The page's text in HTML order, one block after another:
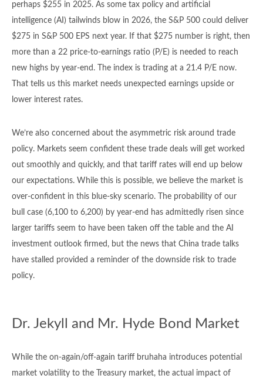
perhaps $255 in 2025. As some tax policy and artificial
intelligence (AI) tailwinds blow in 2026, the S&P 500 could deliver
$275 in S&P 500 EPS next year. If that $275 number is right, then
more than a 22 price-to-earnings ratio (P/E) is needed to reach
new highs by year-end. The index is trading at a 21.4 P/E now.
That tells us this market needs unexpected earnings upside or
lower interest rates.
We’re also concerned about the asymmetric risk around trade
policy. Markets seem confident these trade deals will get worked
out smoothly and quickly, and that tariff rates will end up below
our expectations. While this is possible, we believe the market is
over-confident in this blue-sky scenario. The probability of our
bull case (6,100 to 6,200) by year-end has admittedly risen since
larger tariffs seem to have been taken off the table and the AI
investment outlook firmed, but the news that China trade talks
have stalled provided a reminder of the downside risk to trade
policy.
Dr. Jekyll and Mr. Hyde Bond Market
While the on-again/off-again tariff bruhaha introduces potential
market volatility to the Treasury market, the actual impact of